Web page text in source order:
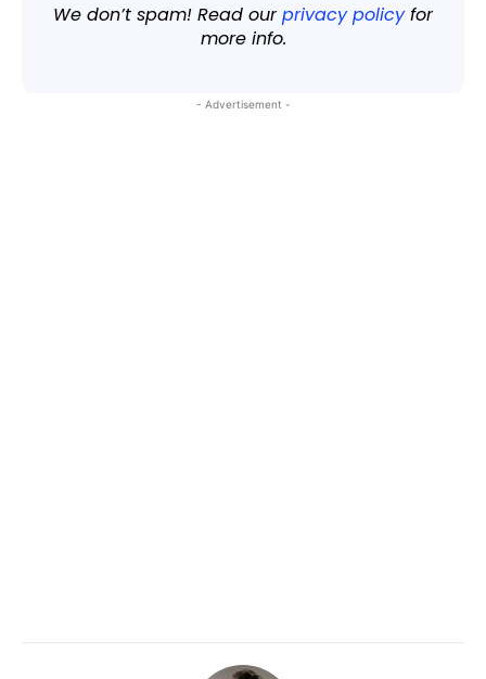
We don’t spam! Read ourprivacy policyfor
more info.
- Advertisement -